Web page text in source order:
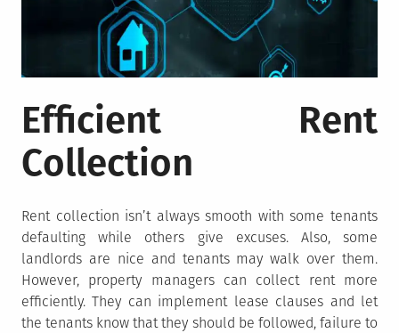
Efficient Rent
Collection
Rent collection isn’t always smooth with some tenants
defaulting while others give excuses. Also, some
landlords are nice and tenants may walk over them.
However, property managers can collect rent more
efficiently. They can implement lease clauses and let
the tenants know that they should be followed, failure to